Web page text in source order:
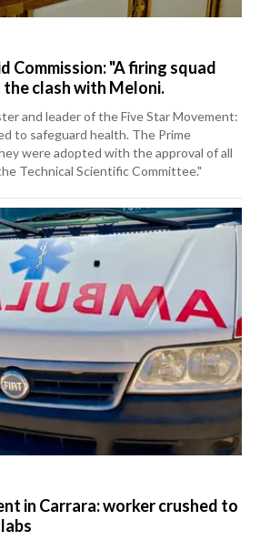
Commission: "A firing squad
the clash with Meloni.
and leader of the Five Star Movement:
to safeguard health. The Prime
were adopted with the approval of all
Technical Scientific Committee."
in Carrara: worker crushed to